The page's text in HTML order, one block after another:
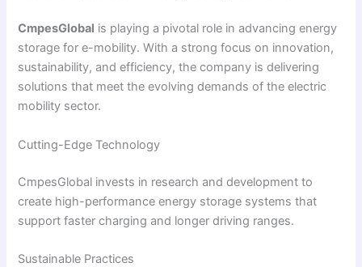
CmpesGlobal is playing a pivotal role in advancing energy
storage for e-mobility. With a strong focus on innovation,
sustainability, and efficiency, the company is delivering
solutions that meet the evolving demands of the electric
mobility sector.
Cutting-Edge Technology
CmpesGlobal invests in research and development to
create high-performance energy storage systems that
support faster charging and longer driving ranges.
Sustainable Practices